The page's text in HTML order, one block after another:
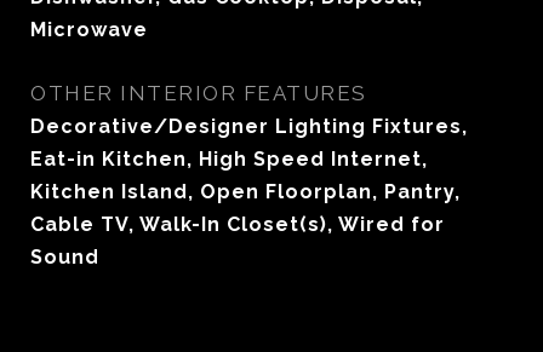
Microwave
OTHER INTERIOR FEATURES
Decorative/Designer Lighting Fixtures,
Eat-in Kitchen, High Speed Internet,
Kitchen Island, Open Floorplan, Pantry,
Cable TV, Walk-In Closet(s), Wired for
Sound